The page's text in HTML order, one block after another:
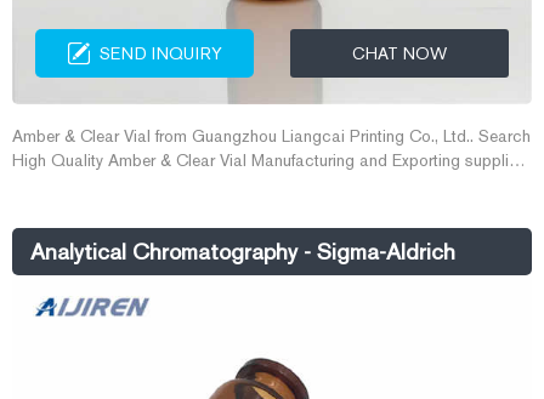
SEND INQUIRY CHAT NOW
Amber & Clear Vial from Guangzhou Liangcai Printing Co., Ltd.. Search
High Quality Amber & Clear Vial Manufacturing and Exporting supplier
Analytical Chromatography - Sigma-Aldrich